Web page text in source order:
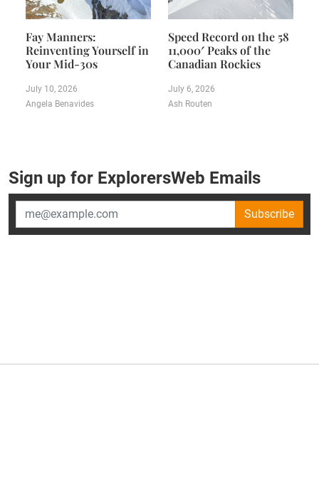
Fay Manners:
Reinventing Yourself in
Your Mid-30s
July 10, 2026
Angela Benavides
Speed Record on the 58
11,000′ Peaks of the
Canadian Rockies
July 6, 2026
Ash Routen
Sign up for ExplorersWeb Emails
Subscribe